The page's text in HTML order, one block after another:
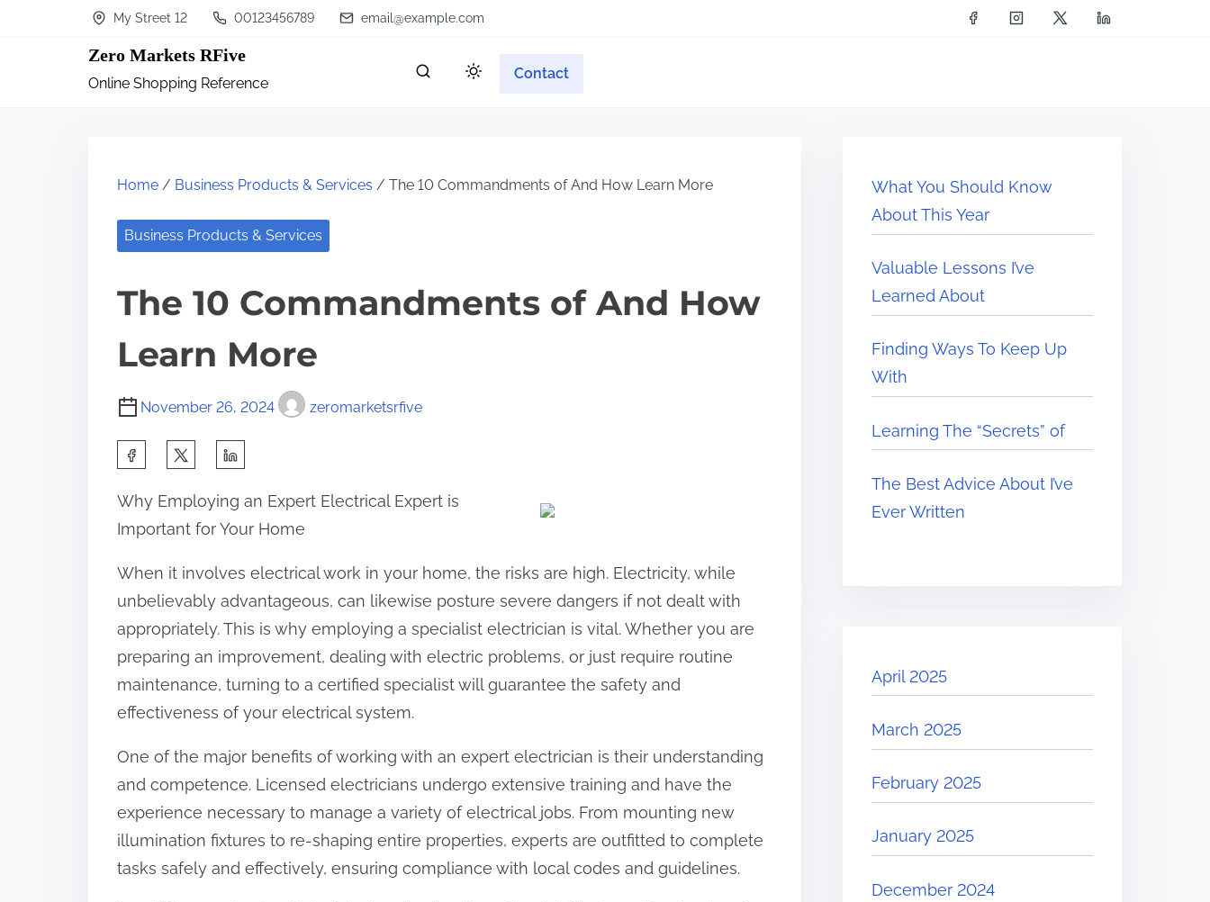
My Street 12 00123456789 email@example.com
Zero Markets RFive
Online Shopping Reference
Contact
Home / Business Products & Services / The 10 Commandments of And How Learn More
Business Products & Services
The 10 Commandments of And How
Learn More
November 26, 2024 zeromarketsrfive
a
r
e
t
h
i
s
p
s
t
o
n
:
Why Employing an Expert Electrical Expert is
Important for Your Home
When it involves electrical work in your home, the risks are high. Electricity, while
unbelievably advantageous, can likewise posture severe dangers if not dealt with
appropriately. This is why employing a specialist electrician is vital. Whether you are
preparing an improvement, dealing with electric problems, or just require routine
maintenance, turning to a certified specialist will guarantee the safety and
effectiveness of your electrical system.
One of the major benefits of working with an expert electrician is their understanding
and competence. Licensed electricians undergo extensive training and have the
experience necessary to manage a variety of electrical jobs. From mounting new
illumination fixtures to re-shaping entire properties, experts are outfitted to complete
tasks safely and effectively, ensuring compliance with local codes and guidelines.
What You Should Know
About This Year
Valuable Lessons I’ve
Learned About
Finding Ways To Keep Up
With
Learning The “Secrets” of
The Best Advice About I’ve
Ever Written
April 2025
March 2025
February 2025
January 2025
December 2024